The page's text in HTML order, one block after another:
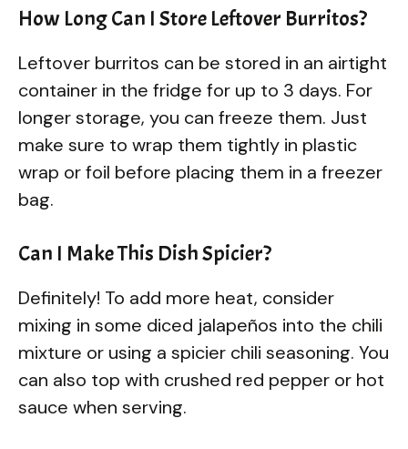
How Long Can I Store Leftover Burritos?
Leftover burritos can be stored in an airtight
container in the fridge for up to 3 days. For
longer storage, you can freeze them. Just
make sure to wrap them tightly in plastic
wrap or foil before placing them in a freezer
bag.
Can I Make This Dish Spicier?
Definitely! To add more heat, consider
mixing in some diced jalapeños into the chili
mixture or using a spicier chili seasoning. You
can also top with crushed red pepper or hot
sauce when serving.